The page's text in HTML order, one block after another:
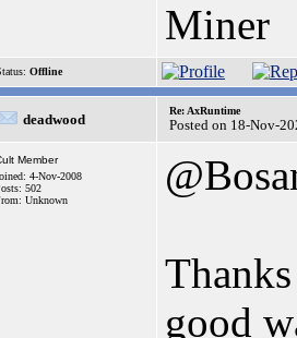
Miner
Offline
deadwood
Re: AxRuntime
Posted on 18-Nov-
Member
4-Nov-2008
502
Unknown
good